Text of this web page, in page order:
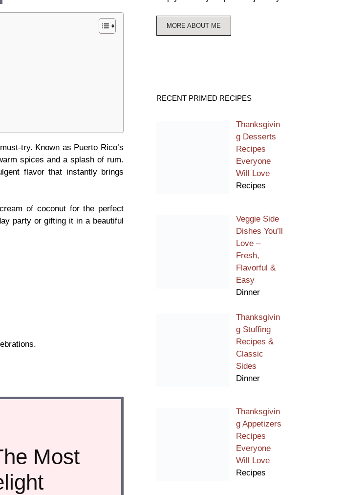
try. Known as Puerto Rico’s
spices and a splash of rum.
flavor that instantly brings
of coconut for the perfect
party or gifting it in a beautiful
Most
MORE ABOUT ME
RECENT PRIMED RECIPES
Thanksgivin
g Desserts
Recipes
Everyone
Will Love
Recipes
Veggie Side
Dishes You’ll
Love –
Fresh,
Flavorful &
Easy
Dinner
Thanksgivin
g Stuffing
Recipes &
Classic
Sides
Dinner
Thanksgivin
g Appetizers
Recipes
Everyone
Will Love
Recipes